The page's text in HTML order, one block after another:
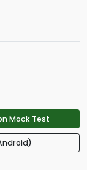
Mock Test